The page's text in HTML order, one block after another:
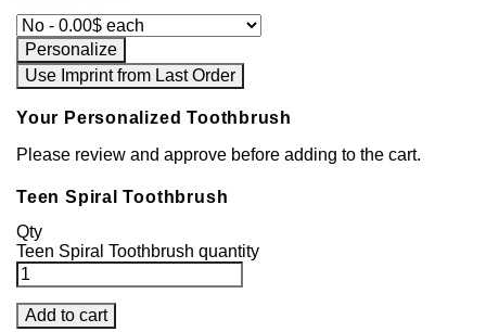
Personalize
Use Imprint from Last Order
Your Personalized Toothbrush
Please review and approve before adding to the cart.
Teen Spiral Toothbrush
Qty
Teen Spiral Toothbrush quantity
Add to cart